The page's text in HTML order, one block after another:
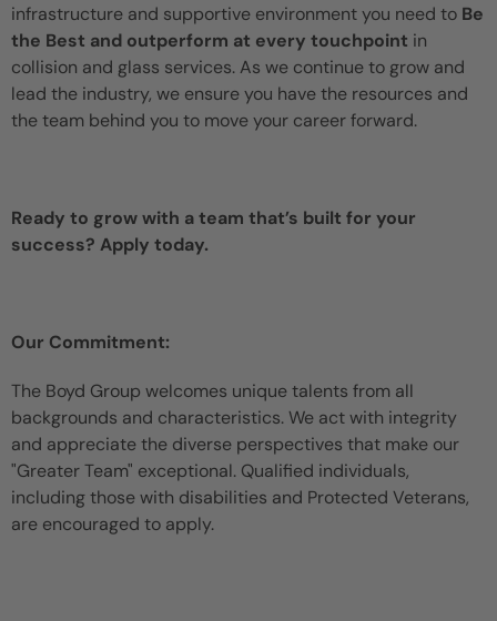
infrastructure and supportive environment you need to Be
the Best and outperform at every touchpoint in
collision and glass services. As we continue to grow and
lead the industry, we ensure you have the resources and
the team behind you to move your career forward.
Ready to grow with a team that’s built for your
success? Apply today.
Our Commitment:
The Boyd Group welcomes unique talents from all
backgrounds and characteristics. We act with integrity
and appreciate the diverse perspectives that make our
"Greater Team" exceptional. Qualified individuals,
including those with disabilities and Protected Veterans,
are encouraged to apply.